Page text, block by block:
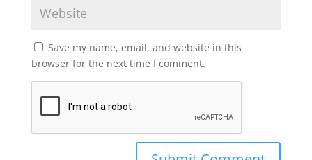
Save my name, email, and website in this
browser for the next time I comment.